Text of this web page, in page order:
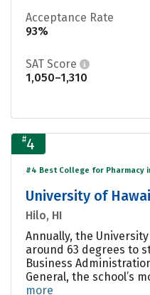
Acceptance Rate
93%
SAT Score
1,050–1,310
#4
#4 Best College for Pharmacy
University of
Hilo, HI
Annually, the
around 63 degrees to
Business
General, the school’s
more